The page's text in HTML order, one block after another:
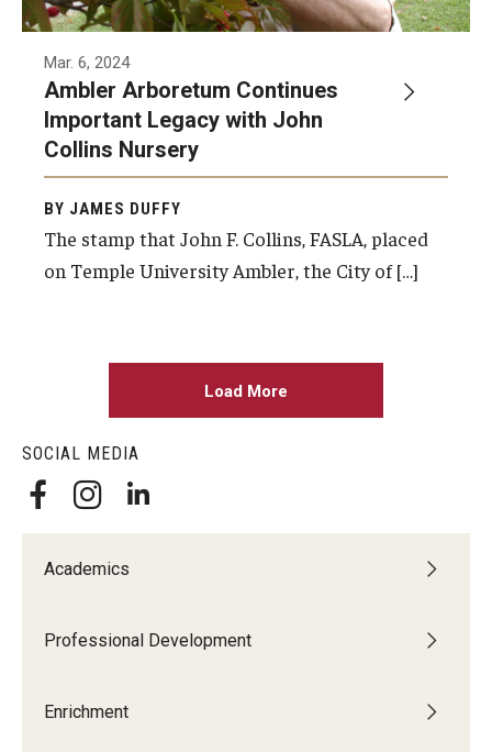
SOCIAL MEDIA
Academics
Professional Development
Enrichment
Mar. 6, 2024
Ambler Arboretum Continues
Important Legacy with John
Collins Nursery
BY JAMES DUFFY
The stamp that John F. Collins, FASLA, placed
on Temple University Ambler, the City of […]
Load More